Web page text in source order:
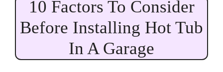
10 Factors To Consider
Before Installing Hot Tub
In A Garage